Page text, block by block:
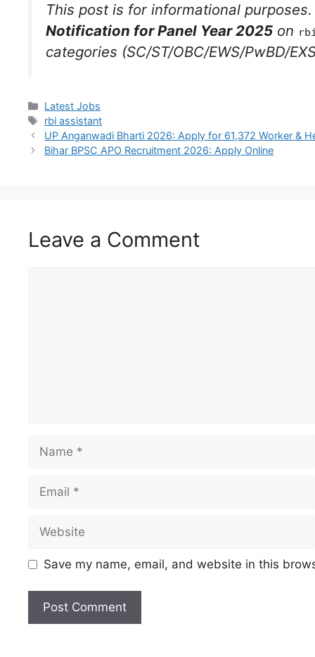
This post is for informational
Notification for Panel Year 2025 on
categories (SC/ST/OBC/EWS/PwBD/
Latest Jobs
rbi assistant
UP Anganwadi Bharti 2026: Apply for 61,372 Worker &
Bihar BPSC APO Recruitment 2026: Apply Online
Leave a Comment
Save my name, email, and website in this